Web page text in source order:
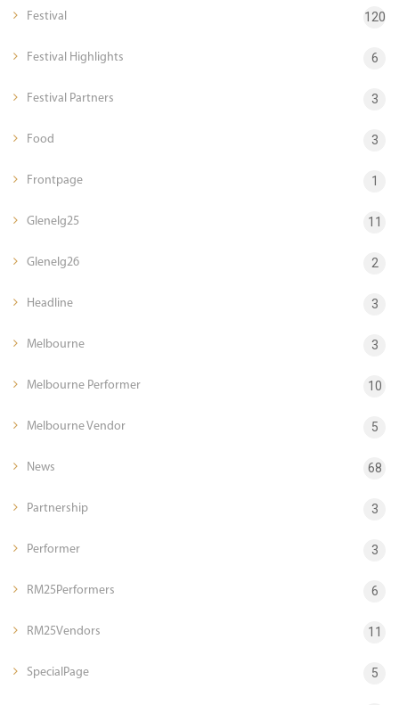
Festival 120
Festival Highlights 6
Festival Partners 3
Food 3
Frontpage 1
Glenelg25 11
Glenelg26 2
Headline 3
Melbourne 3
Melbourne Performer 10
Melbourne Vendor 5
News 68
Partnership 3
Performer 3
RM25Performers 6
RM25Vendors 11
SpecialPage 5